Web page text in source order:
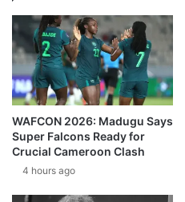
WAFCON 2026: Madugu Says
Super Falcons Ready for
Crucial Cameroon Clash
4 hours ago